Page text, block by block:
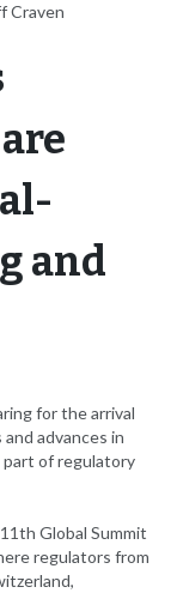
Craven
and
for the arrival
advances in
part of regulatory
Global Summit
regulators from